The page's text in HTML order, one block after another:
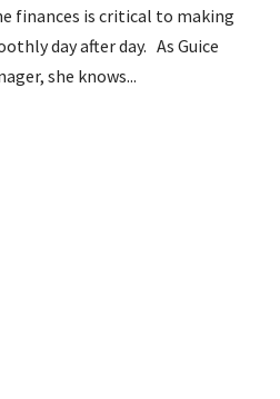
finances is critical to making
day after day. As Guice
she knows...